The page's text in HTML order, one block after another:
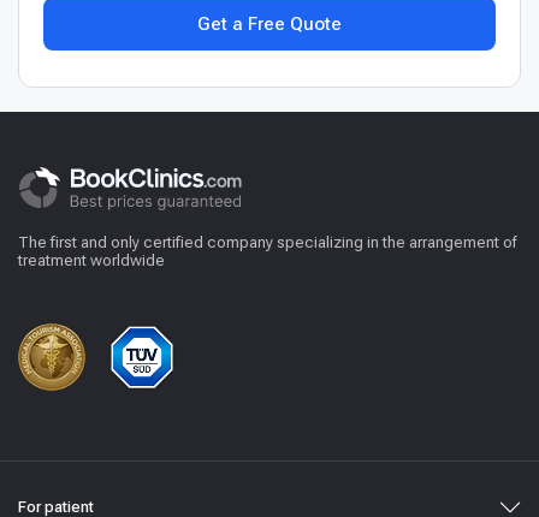
Get a Free Quote
The first and only certified company specializing in the arrangement of
treatment worldwide
For patient